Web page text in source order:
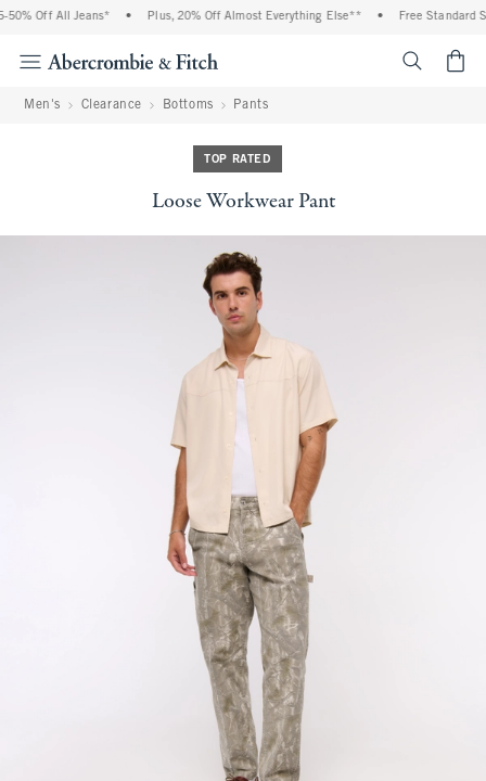
Off All Jeans* Plus, 20% Off Almost Everything Else** Free Standard
Men's Clearance Bottoms Pants
TOP RATED
Loose Workwear Pant